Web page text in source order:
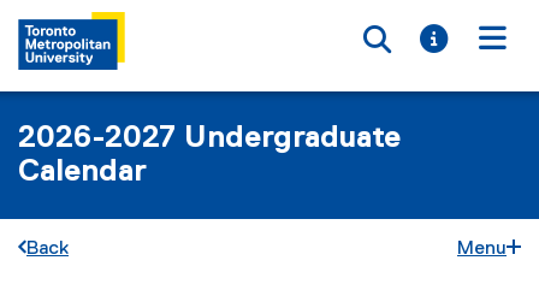
Toggle
Toggle
2026-2027 Undergraduate
Calendar
Back Menu